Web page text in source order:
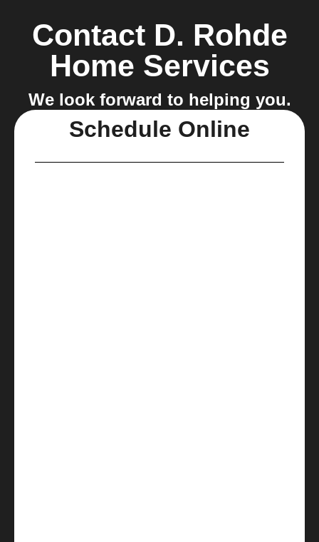
Contact D. Rohde
Home Services
We look forward to helping you.
Schedule Online